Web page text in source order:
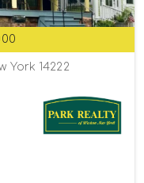
York 14222